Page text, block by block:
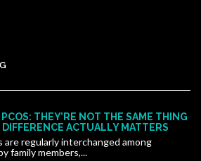
PCOS: THEY’RE NOT THE SAME THING
ACTUALLY MATTERS
are regularly interchanged among
family members,...